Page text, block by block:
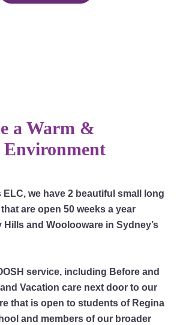
a Warm &
ELC, we have 2 beautiful small long
are open 50 weeks a year
Hills and Woolooware in Sydney’s
service, including Before and
Vacation care next door to our
that is open to students of Regina
and members of our broader